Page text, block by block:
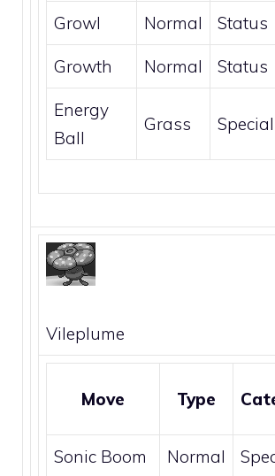
Growl Normal Status
Growth Normal Status
Energy
Ball
Grass Special
Vileplume
Move Type
Sonic Boom Normal